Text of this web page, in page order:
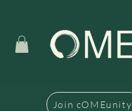
Join cOMEunity